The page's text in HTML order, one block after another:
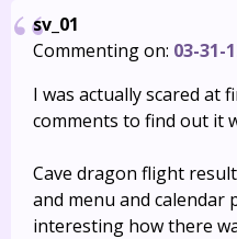
sv_01
Commenting on: 03-31-
I was actually scared at
comments to find out it
Cave dragon flight
and menu and calendar
interesting how there